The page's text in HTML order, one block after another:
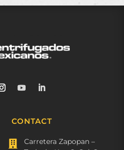
CONTACT

Carretera Zapopan –